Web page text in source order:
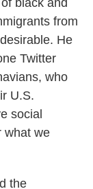
black and
from
He
Twitter
who
U.S.
social
what we
the